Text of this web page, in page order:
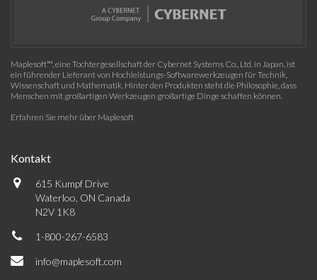
Maplesoft™, eine Tochtergesellschaft der Cybernet Systems Co., Ltd. in Japan, ist
ein führender Lieferant von Hochleistungs-Softwarewerkzeugen für Technik,
Wissenschaft und Mathematik. Hinter den Produkten steht die Philosophie, dass
Menschen mit großartigen Werkzeugen großartige Dinge schaffen können.
Erfahren Sie mehr über Maplesoft
Kontakt
615 Kumpf Drive
Waterloo, ON Canada
N2V 1K8
1-800-267-6583
info@maplesoft.com